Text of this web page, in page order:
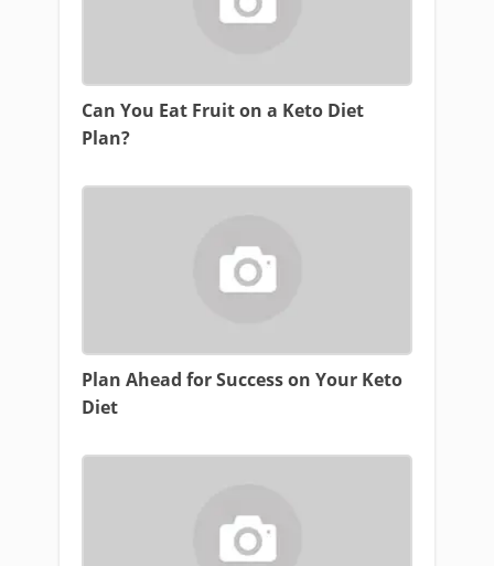
Can You Eat Fruit on a Keto Diet
Plan?
Plan Ahead for Success on Your Keto
Diet